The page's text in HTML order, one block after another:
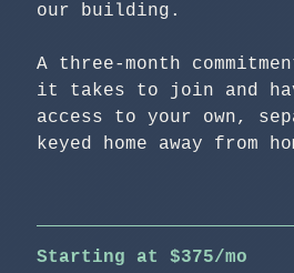
our building.
A three-month
it takes to join and
access to your own,
keyed home away from
Starting at $375/mo